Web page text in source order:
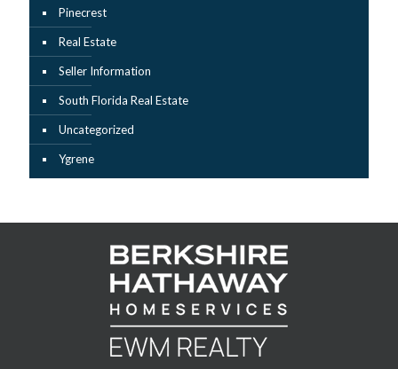
Pinecrest
Real Estate
Seller Information
South Florida Real Estate
Uncategorized
Ygrene